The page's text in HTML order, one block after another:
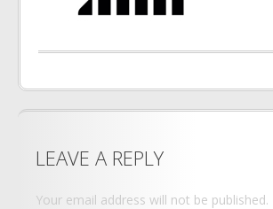
LEAVE A REPLY
Your email address will not be published.